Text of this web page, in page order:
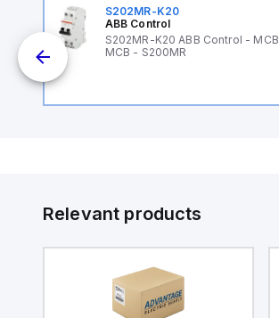
S202MR-K20
ABB Control
S202MR-K20 ABB Control - MCB
MCB - S200MR
Relevant products